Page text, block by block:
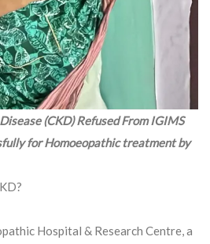
(CKD) Refused From IGIMS
for Homoeopathic treatment by
Hospital & Research Centre, a